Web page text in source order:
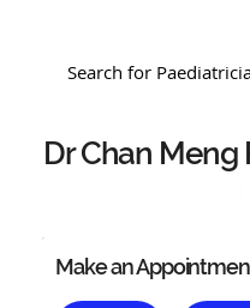
Search for
Dr Chan Meng
Make an